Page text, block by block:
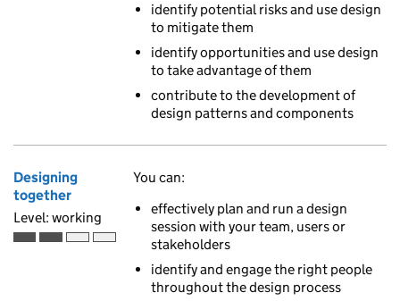
identify potential risks and use design
to mitigate them
identify opportunities and use design
to take advantage of them
contribute to the development of
design patterns and components
Designing
together
Level: working
Working is the second of 4 ascending skill levels
You can:
effectively plan and run a design
session with your team, users or
stakeholders
identify and engage the right people
throughout the design process